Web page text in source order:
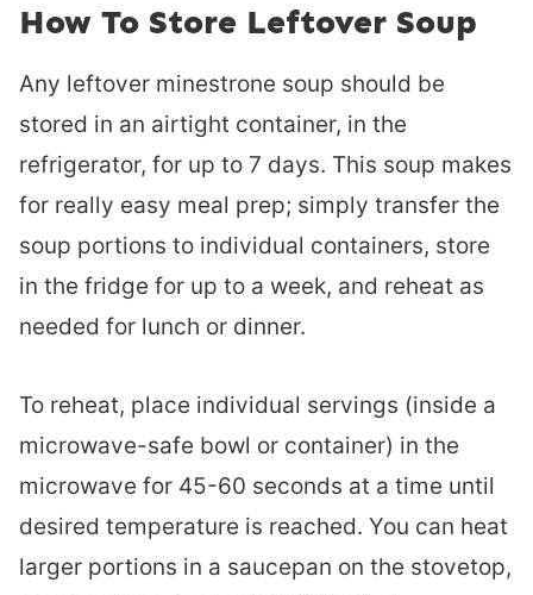
How To Store Leftover Soup
Any leftover minestrone soup should be
stored in an airtight container, in the
refrigerator, for up to 7 days. This soup makes
for really easy meal prep; simply transfer the
soup portions to individual containers, store
in the fridge for up to a week, and reheat as
needed for lunch or dinner.
To reheat, place individual servings (inside a
microwave-safe bowl or container) in the
microwave for 45-60 seconds at a time until
desired temperature is reached. You can heat
larger portions in a saucepan on the stovetop,